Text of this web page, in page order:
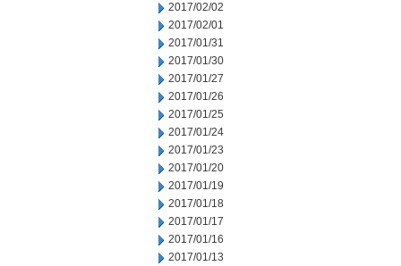
2017/02/02
2017/02/01
2017/01/31
2017/01/30
2017/01/27
2017/01/26
2017/01/25
2017/01/24
2017/01/23
2017/01/20
2017/01/19
2017/01/18
2017/01/17
2017/01/16
2017/01/13